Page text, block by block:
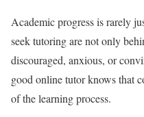
Academic progress is rarely
seek tutoring are not only
discouraged, anxious, or
good online tutor knows that
of the learning process.